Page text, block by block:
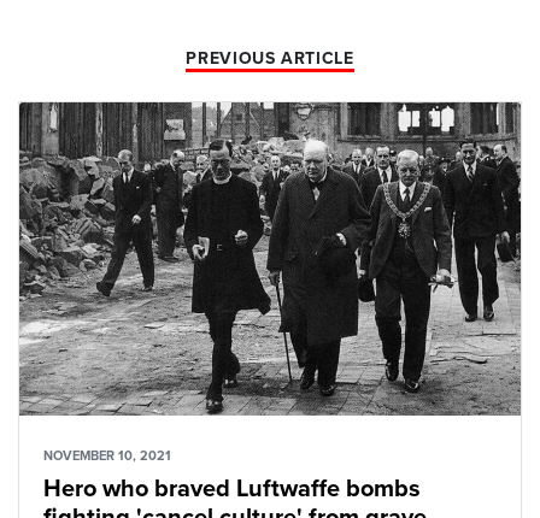
PREVIOUS ARTICLE
NOVEMBER 10, 2021
Hero who braved Luftwaffe bombs